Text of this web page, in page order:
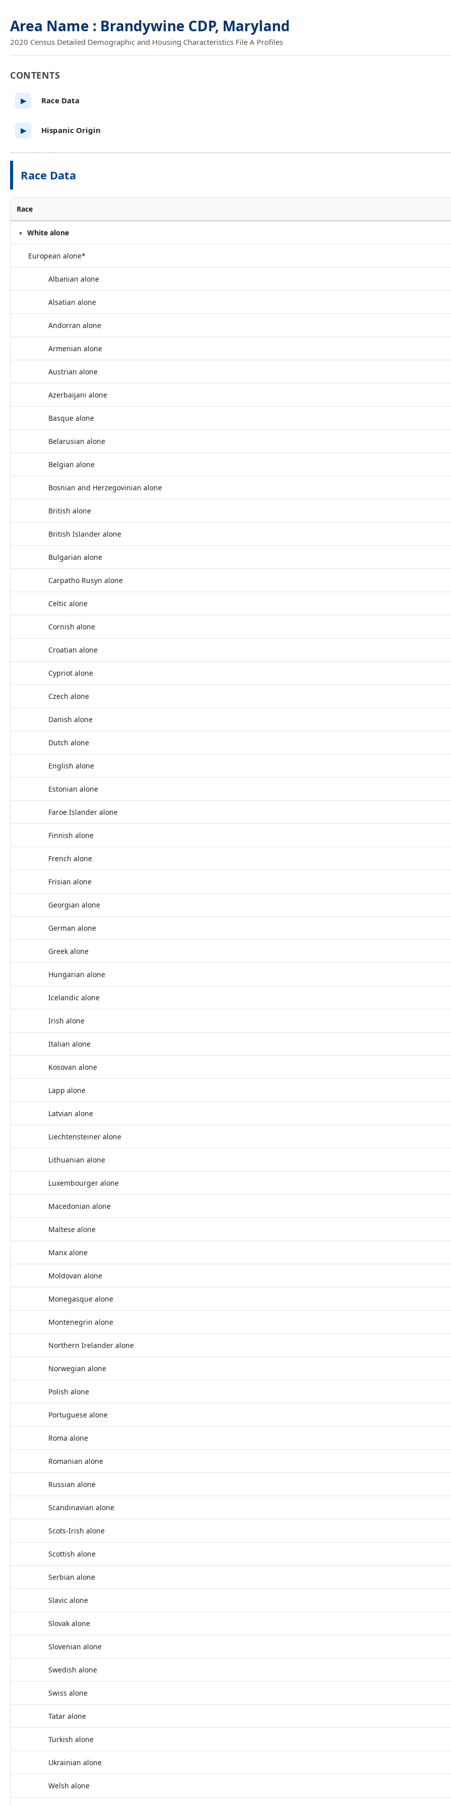
Area Name : Brandywine CDP, Maryland
2020 Census Detailed Demographic and Housing Characteristics File A Profiles
Race Data
Race
White alone
European alone*
Albanian alone
Alsatian alone
Andorran alone
Armenian alone
Austrian alone
Azerbaijani alone
Basque alone
Belarusian alone
Belgian alone
Bosnian and Herzegovinian alone
British alone
British Islander alone
Bulgarian alone
Carpatho Rusyn alone
Celtic alone
Cornish alone
Croatian alone
Cypriot alone
Czech alone
Danish alone
Dutch alone
English alone
Estonian alone
Faroe Islander alone
Finnish alone
French alone
Frisian alone
Georgian alone
German alone
Greek alone
Hungarian alone
Icelandic alone
Irish alone
Italian alone
Kosovan alone
Lapp alone
Latvian alone
Liechtensteiner alone
Lithuanian alone
Luxembourger alone
Macedonian alone
Maltese alone
Manx alone
Moldovan alone
Monegasque alone
Montenegrin alone
Northern Irelander alone
Norwegian alone
Polish alone
Portuguese alone
Roma alone
Romanian alone
Russian alone
Scandinavian alone
Scots-Irish alone
Scottish alone
Serbian alone
Slavic alone
Slovak alone
Slovenian alone
Swedish alone
Swiss alone
Tatar alone
Turkish alone
Ukrainian alone
Welsh alone
CONTENTS
▶ Race Data
▶ Hispanic Origin